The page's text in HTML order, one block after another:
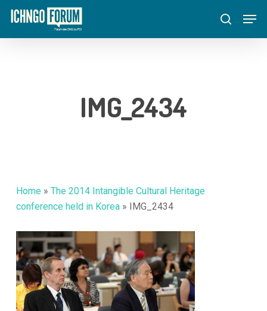
Skip
main
search
IMG_2434
Home » The 2014 Intangible Cultural Heritage
conference held in Korea» IMG_2434